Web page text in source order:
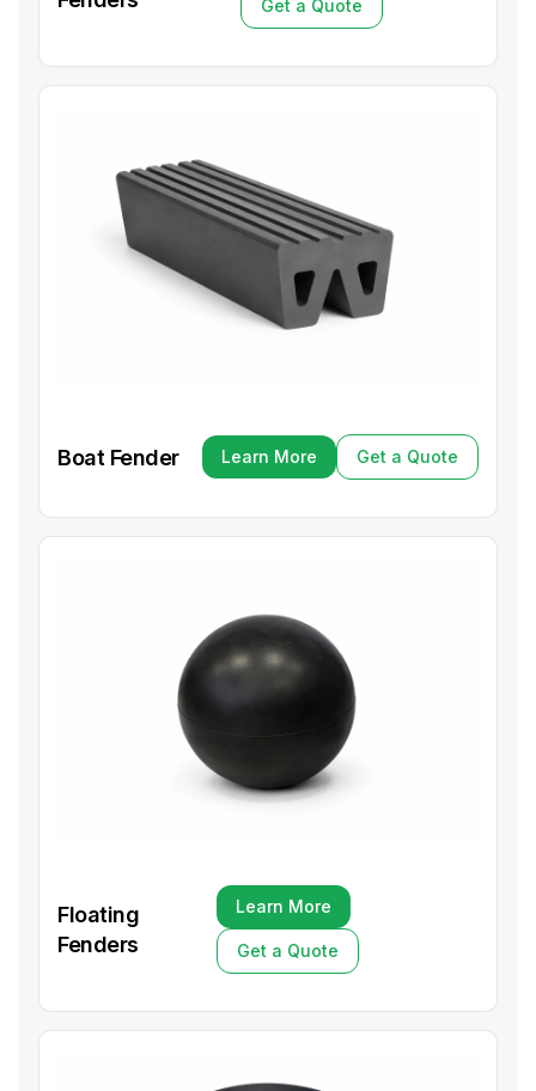
Get a Quote
Get a Quote
Boat Fender
Learn More
Learn More
Get a Quote
Get a Quote
Floating
Fenders
Learn More
Learn More
Get a Quote
Get a Quote